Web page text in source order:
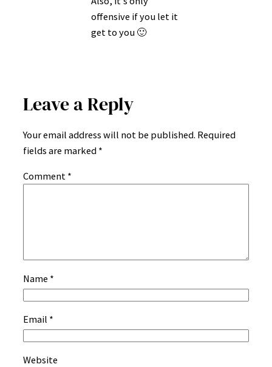
offensive if you let it
get to you 🙂
Leave a Reply
Your email address will not be published. Required
fields are marked *
Comment *
Name *
Email *
Website